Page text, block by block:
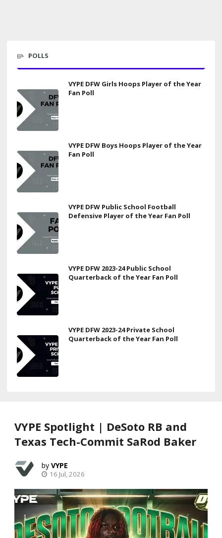
POLLS
VYPE DFW Girls Hoops Player of the Year
Fan Poll
VYPE DFW Boys Hoops Player of the Year
Fan Poll
VYPE DFW Public School Football
Defensive Player of the Year Fan Poll
VYPE DFW 2023-24 Public School
Quarterback of the Year Fan Poll
VYPE DFW 2023-24 Private School
Quarterback of the Year Fan Poll
VYPE Spotlight | DeSoto RB and
Texas Tech-Commit SaRod Baker
VYPE
16 Jul, 2026